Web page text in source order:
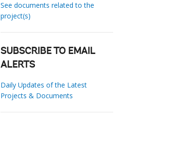
See documents related to the
project(s)
SUBSCRIBE TO EMAIL
ALERTS
Daily Updates of the Latest
Projects & Documents